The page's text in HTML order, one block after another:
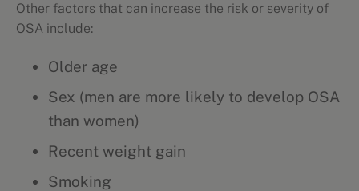
Other factors that can increase the risk or severity of
OSA include:
Older age
Sex (men are more likely to develop OSA
than women)
Recent weight gain
Smoking